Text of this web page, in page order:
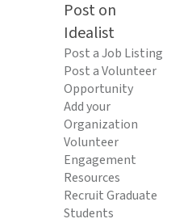
Post on
Idealist
Post a Job Listing
Post a Volunteer
Opportunity
Add your
Organization
Volunteer
Engagement
Resources
Recruit Graduate
Students